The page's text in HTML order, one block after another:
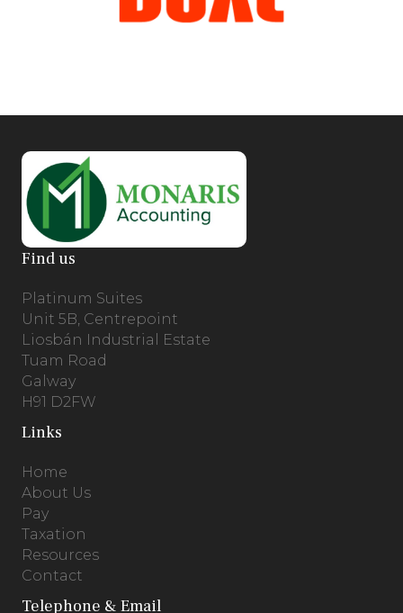
Find us
Platinum Suites
Unit 5B, Centrepoint
Liosbán Industrial Estate
Tuam Road
Galway
H91 D2FW
Links
Home
About Us
Pay
Taxation
Resources
Contact
Telephone & Email